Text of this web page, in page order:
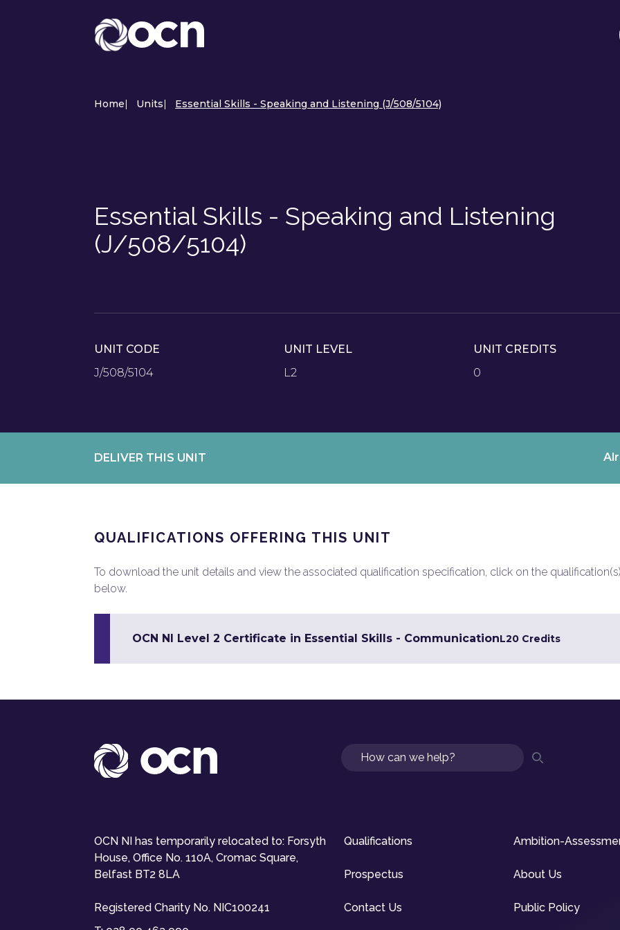
Home| Units| Essential Skills - Speaking and Listening (J/508/5104)
Essential Skills - Speaking and Listening
(J/508/5104)
UNIT CODE
J/508/5104
UNIT LEVEL
L2
UNIT CREDITS
0
DELIVER THIS UNIT
QUALIFICATIONS OFFERING THIS UNIT
To download the unit details and view the associated qualification specification, click on the qualification(s)
below.
OCN NI Level 2 Certificate in Essential Skills - CommunicationL20 Credits
Search
OCN NI has temporarily relocated to: Forsyth
House, Office No. 110A, Cromac Square,
Belfast BT2 8LA
Registered Charity No. NIC100241
Qualifications Ambition-
Prospectus About Us
Contact Us Public Policy